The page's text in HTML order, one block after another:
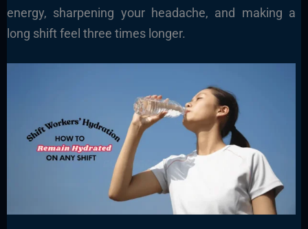
energy, sharpening your headache, and making a
long shift feel three times longer.